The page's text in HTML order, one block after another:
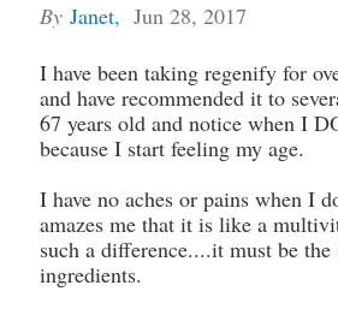
By Janet, Jun 28, 2017
I have been taking regenify for
and have recommended it to
67 years old and notice when I
because I start feeling my age.
I have no aches or pains when I
amazes me that it is like a
such a difference....it must be the
ingredients.